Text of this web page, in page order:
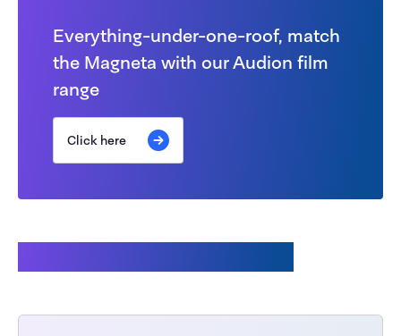
Everything-under-one-roof, match
the Magneta with our Audion film
range
Click here